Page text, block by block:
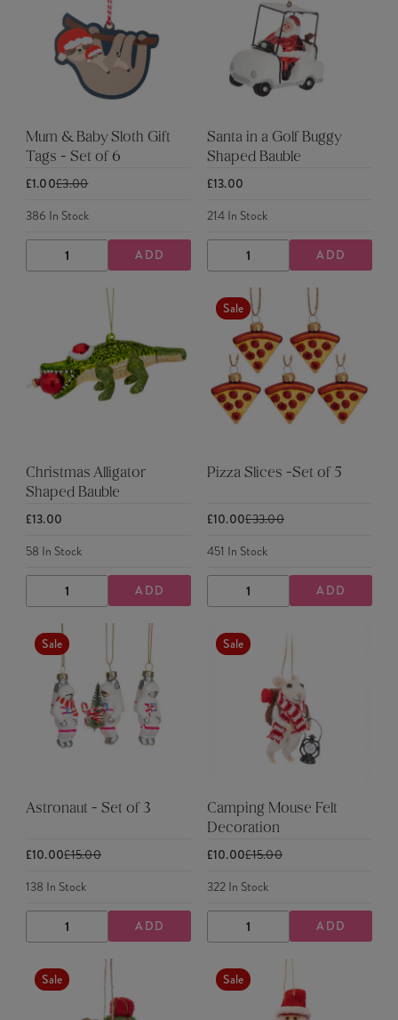
Mum & Baby Sloth Gift
Tags - Set of 6
£1.00£3.00
386 In Stock
DECREASE
QUANTITY
INCREASE
QUANTITY
ADD
Santa in a Golf Buggy
Shaped Bauble
£13.00
214In Stock
DECREASE
QUANTITY
INCREASE
QUANTITY
ADD
Christmas Alligator
Shaped Bauble
£13.00
58 In Stock
DECREASE
QUANTITY
INCREASE
QUANTITY
ADD
Sale
Pizza Slices -Set of 5
£10.00£33.00
451 In Stock
DECREASE
QUANTITY
INCREASE
QUANTITY
ADD
Sale
Astronaut - Set of 3
£10.00£15.00
138 In Stock
DECREASE
QUANTITY
INCREASE
QUANTITY
ADD
Sale
Camping Mouse Felt
Decoration
£10.00£15.00
322In Stock
DECREASE
QUANTITY
INCREASE
QUANTITY
ADD
Sale Sale